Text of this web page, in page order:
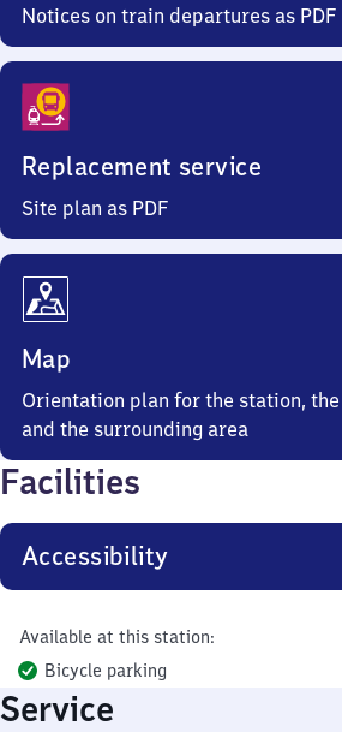
Notices on train departures as PDF
Replacement service
Site plan as PDF
Map
Orientation plan for the station,
and the surrounding area
Facilities
Accessibility
Available at this station:
Bicycle parking
Service